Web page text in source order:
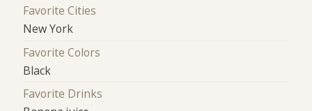
Favorite Cities
New York
Favorite Colors
Black
Favorite Drinks